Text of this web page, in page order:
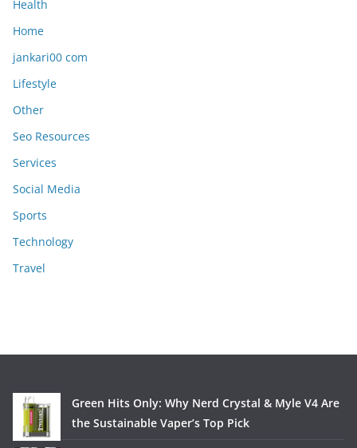
Health
Home
jankari00 com
Lifestyle
Other
Seo Resources
Services
Social Media
Sports
Technology
Travel
Green Hits Only: Why Nerd Crystal & Myle V4 Are
the Sustainable Vaper’s Top Pick